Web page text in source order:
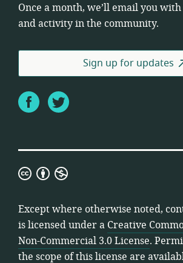
Once a month, we’ll email you
and activity in the community.
Sign up for updates
FacebookTwitter
Creative
Attribution
Non-
Commercial
3.0
Except where otherwise noted,
is licensed under a Creative
Non-Commercial 3.0 License.
the scope of this license are